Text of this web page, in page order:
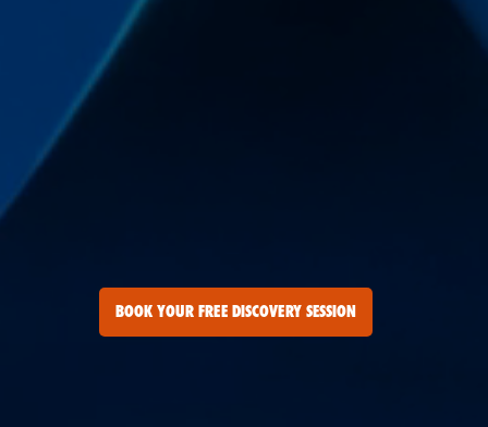
BOOK YOUR FREE DISCOVERY SESSION